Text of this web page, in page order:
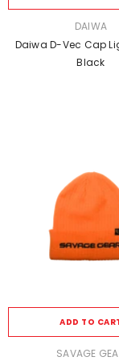
DAIWA
Daiwa D-Vec Cap
Black
ADD TO
SAVAGE